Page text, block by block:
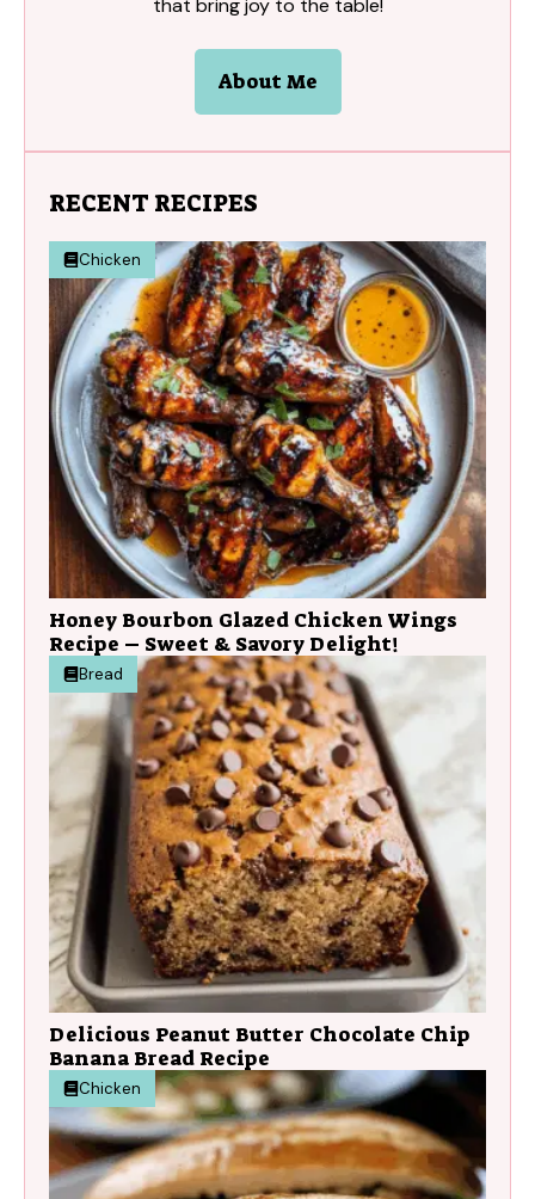
that bring joy to the table!
About Me
RECENT RECIPES
Chicken
Honey Bourbon Glazed Chicken Wings
Recipe – Sweet & Savory Delight!
Bread
Delicious Peanut Butter Chocolate Chip
Banana Bread Recipe
Chicken